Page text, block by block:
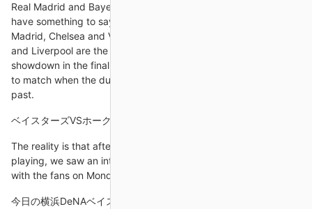
Real Madrid and Bayern Munich are among the sides who could
have something to say about that, so too Benfica, Atletico
Madrid, Chelsea and Villarreal, but many out there believe City
and Liverpool are the two best sides in Europe, and a
showdown in the final would not only be fitting but also the go-
to match when the dust settles and this rivalry is one of the
past.
ベイスターズVSホークスのプロ野球「SMBC日本シリーズ
The reality is that after a bad run and the way the team was
playing, we saw an intensity, a commitment and a connection
with the fans on Monday.
今日の横浜DeNAベイスターズのライブ中継を無料視聴する 横浜